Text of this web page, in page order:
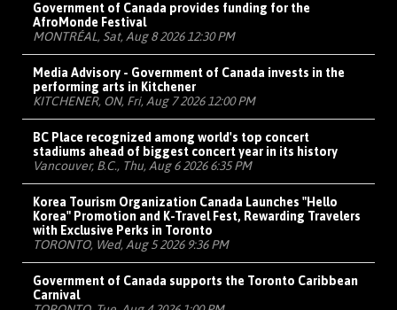
Government of Canada provides funding for the
AfroMonde Festival
MONTRÉAL, Sat, Aug 8 2026 12:30 PM
Media Advisory - Government of Canada invests in the
performing arts in Kitchener
KITCHENER, ON, Fri, Aug 7 2026 12:00 PM
BC Place recognized among world's top concert
stadiums ahead of biggest concert year in its history
Vancouver, B.C., Thu, Aug 6 2026 6:35 PM
Korea Tourism Organization Canada Launches "Hello
Korea" Promotion and K-Travel Fest, Rewarding Travelers
with Exclusive Perks in Toronto
TORONTO, Wed, Aug 5 2026 9:36 PM
Government of Canada supports the Toronto Caribbean
Carnival